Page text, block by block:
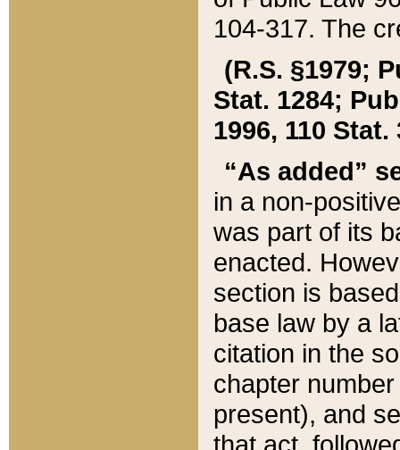
104-317. The
(R.S. §1979;
Stat. 1284;
1996, 110 Stat.
“As added”
in a non-
was part of its
enacted.
section is
base law by a
citation in the
chapter
present), and